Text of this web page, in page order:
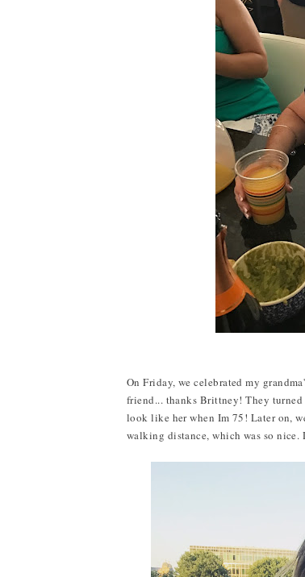
On Friday, we celebrated my
friend... thanks Brittney! They turned
look like her when Im 75! Later on,
walking distance, which was so nice.